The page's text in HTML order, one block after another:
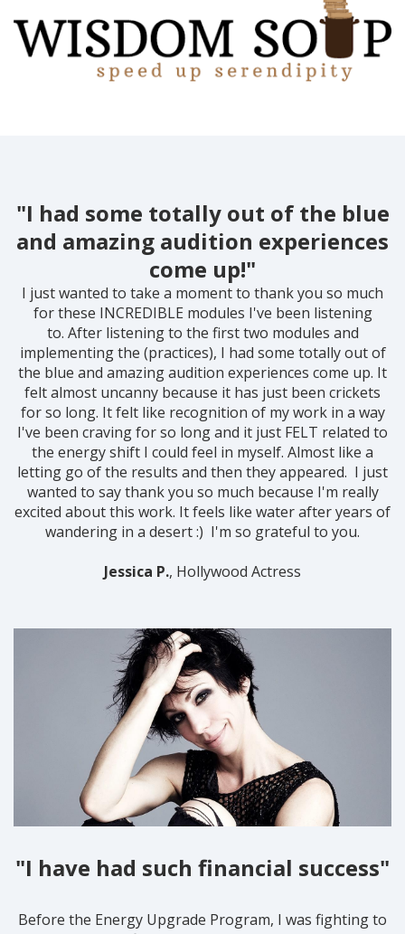
"I had some totally out of the blue
and amazing audition experiences
come up!"
I just wanted to take a moment to thank you so much
for these INCREDIBLE modules I've been listening
to. After listening to the first two modules and
implementing the (practices), I had some totally out of
the blue and amazing audition experiences come up. It
felt almost uncanny because it has just been crickets
for so long. It felt like recognition of my work in a way
I've been craving for so long and it just FELT related to
the energy shift I could feel in myself. Almost like a
letting go of the results and then they appeared. I just
wanted to say thank you so much because I'm really
excited about this work. It feels like water after years of
wandering in a desert :) I'm so grateful to you.
Jessica P., Hollywood Actress
"I have had such financial success"
Before the Energy Upgrade Program, I was fighting to